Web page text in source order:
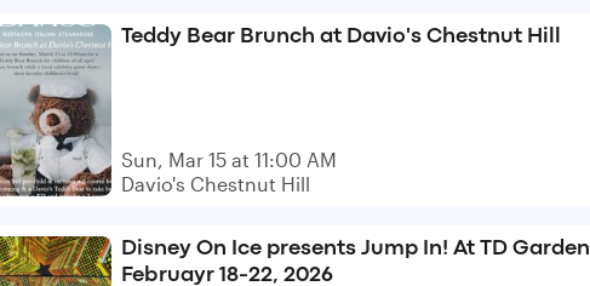
Teddy Bear Brunch at Davio's Chestnut Hill
Sun, Mar 15 at 11:00 AM
Davio's Chestnut Hill
Disney On Ice presents Jump In! At TD Garden
Februayr 18-22, 2026